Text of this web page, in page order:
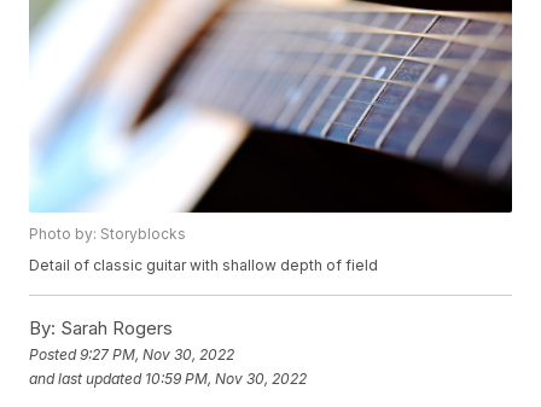
Photo by: Storyblocks
Detail of classic guitar with shallow depth of field
By: Sarah Rogers
Posted9:27 PM, Nov 30, 2022
and last updated 10:59 PM, Nov 30, 2022